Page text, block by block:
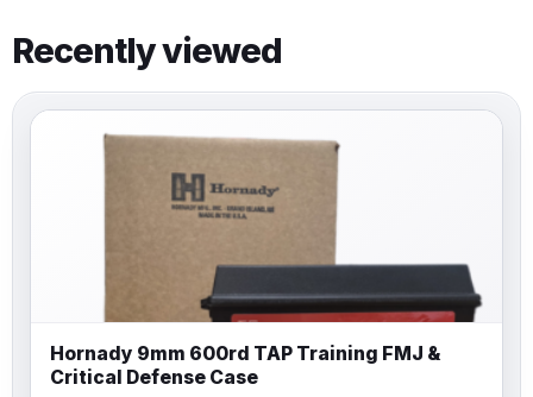
Recently viewed
Hornady 9mm 600rd TAP Training FMJ &
Critical Defense Case